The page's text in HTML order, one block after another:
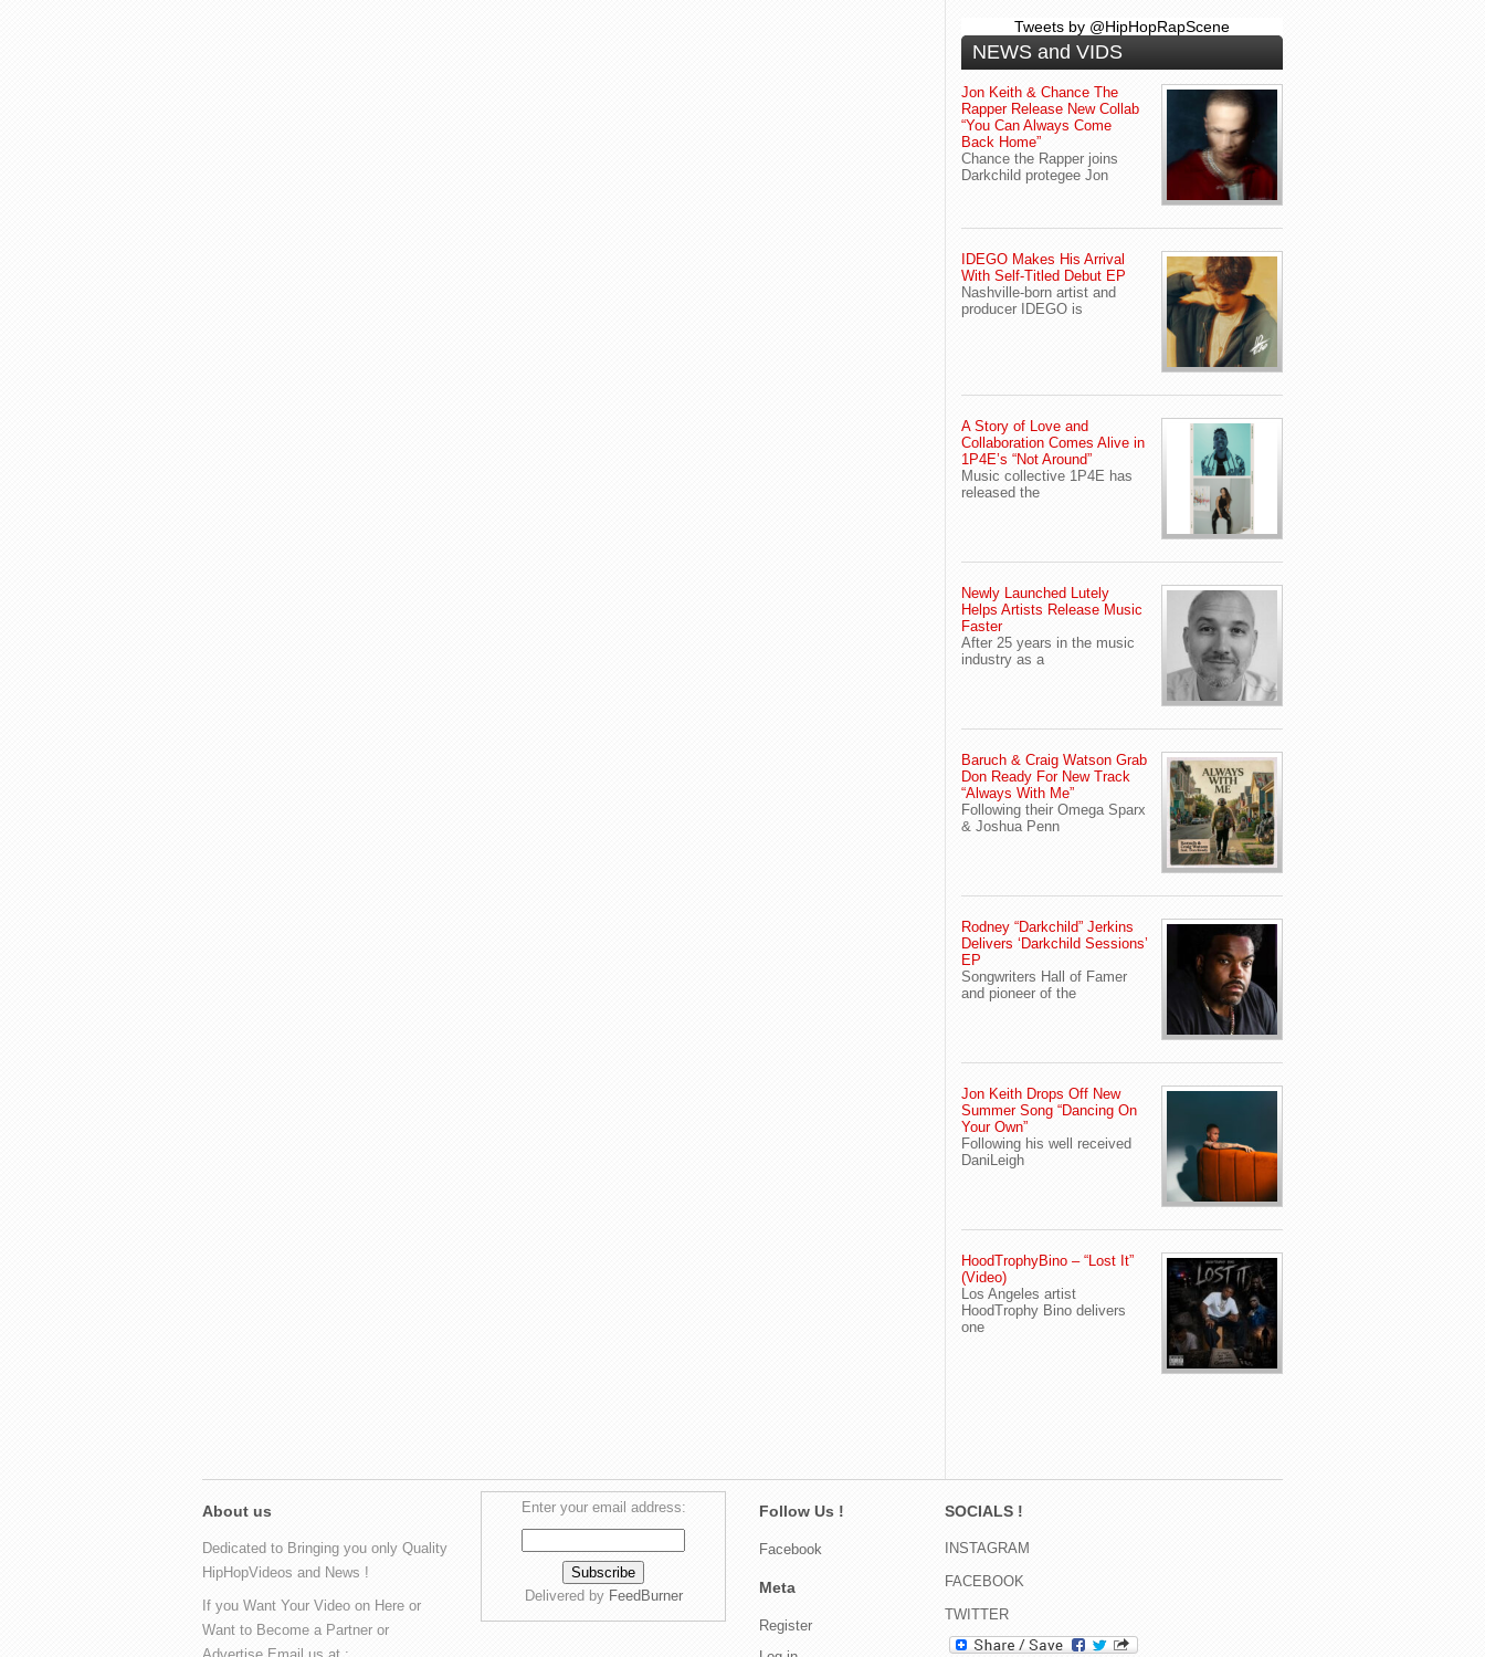
Tweets by @HipHopRapScene
NEWS and VIDS
Jon Keith & Chance The
Rapper Release New Collab
“You Can Always Come
Back Home”
Chance the Rapper joins
Darkchild protegee Jon
IDEGO Makes His Arrival
With Self-Titled Debut EP
Nashville-born artist and
producer IDEGO is
A Story of Love and
Collaboration Comes Alive in
1P4E’s “Not Around”
Music collective 1P4E has
released the
Newly Launched Lutely
Helps Artists Release Music
Faster
After 25 years in the music
industry as a
Baruch & Craig Watson Grab
Don Ready For New Track
“Always With Me”
Following their Omega Sparx
& Joshua Penn
Rodney “Darkchild” Jerkins
Delivers ‘Darkchild Sessions’
EP
Songwriters Hall of Famer
and pioneer of the
Jon Keith Drops Off New
Summer Song “Dancing On
Your Own”
Following his well received
DaniLeigh
HoodTrophyBino – “Lost It”
(Video)
Los Angeles artist
HoodTrophy Bino delivers
one
About us
Dedicated to Bringing you only Quality
HipHopVideos and News !
If you Want Your Video on Here or
Want to Become a Partner or
Enter your email address:
Delivered by FeedBurner
Follow Us !
Facebook
Meta
Register
SOCIALS !
INSTAGRAM
FACEBOOK
TWITTER